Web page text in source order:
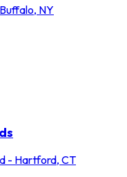
NY
- Hartford, CT